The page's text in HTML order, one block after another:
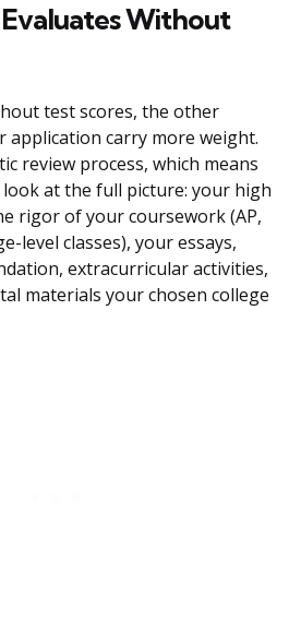
Without
test scores, the other
application carry more weight.
review process, which means
at the full picture: your high
rigor of your coursework (AP,
level classes), your essays,
extracurricular activities,
materials your chosen college